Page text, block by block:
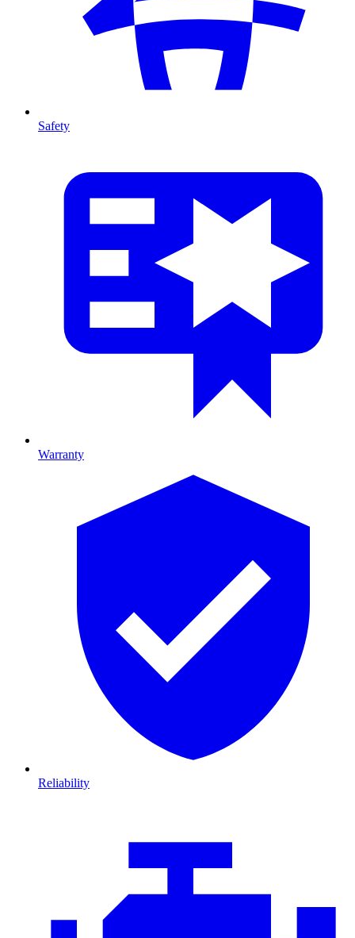
Safety
Warranty
Reliability